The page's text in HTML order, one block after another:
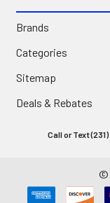
Brands
Categories
Sitemap
Deals & Rebates
Call or Text
©